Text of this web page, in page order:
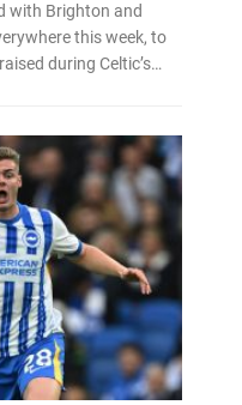
with Brighton and
this week, to
during Celtic’s…